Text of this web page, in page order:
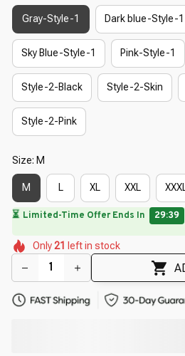
Gray-Style-1 Dark blue-Style-1
Sky Blue-Style-1 Pink-Style-1
Style-2-Black Style-2-Skin
Style-2-Pink
Size: M
M L XL XXL
🌸
🌺
🌷
Only21 left in stock